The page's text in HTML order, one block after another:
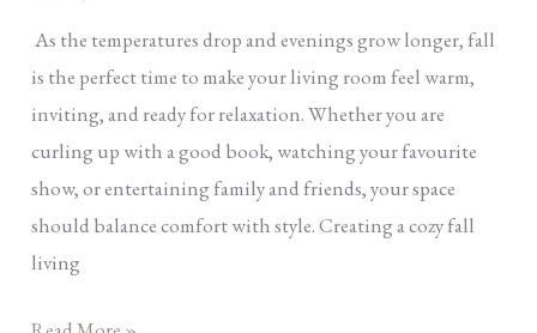
As the temperatures drop and evenings grow longer, fall
is the perfect time to make your living room feel warm,
inviting, and ready for relaxation. Whether you are
curling up with a good book, watching your favourite
show, or entertaining family and friends, your space
should balance comfort with style. Creating a cozy fall
living